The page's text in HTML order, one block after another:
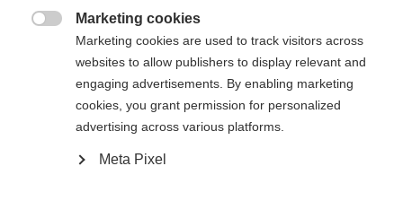
Marketing cookies
Marketing cookies are used to track visitors across
websites to allow publishers to display relevant and
engaging advertisements. By enabling marketing
cookies, you grant permission for personalized
advertising across various platforms.
Meta Pixel